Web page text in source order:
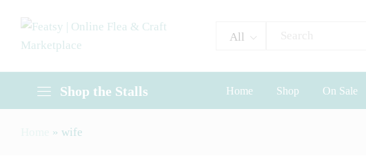
All
Shop the Stalls Home Shop On Sale
» wife